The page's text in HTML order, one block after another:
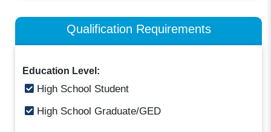
Qualification Requirements
Education Level:
High School Student
High School Graduate/GED